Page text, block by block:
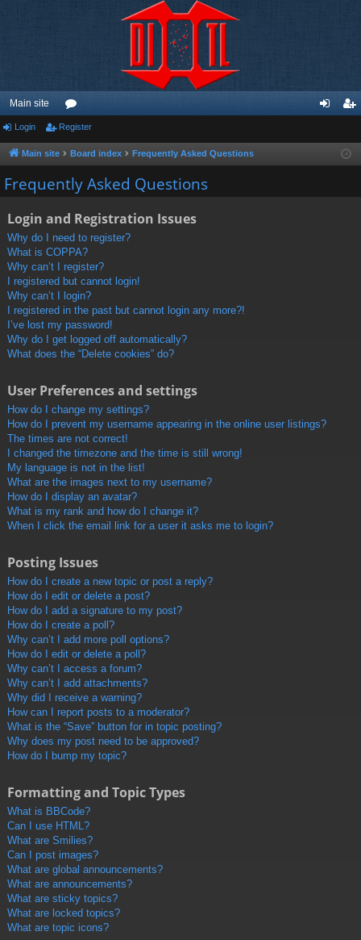
Main site
or
u
m
ist
Login Register
Main site Board index Frequently Asked Questions
Frequently Asked Questions
Login and Registration Issues
Why do I need to register?
What is COPPA?
Why can’t I register?
I registered but cannot login!
Why can’t I login?
I registered in the past but cannot login any more?!
I’ve lost my password!
Why do I get logged off automatically?
What does the “Delete cookies” do?
User Preferences and settings
How do I change my settings?
How do I prevent my username appearing in the online user listings?
The times are not correct!
I changed the timezone and the time is still wrong!
My language is not in the list!
What are the images next to my username?
How do I display an avatar?
What is my rank and how do I change it?
When I click the email link for a user it asks me to login?
Posting Issues
How do I create a new topic or post a reply?
How do I edit or delete a post?
How do I add a signature to my post?
How do I create a poll?
Why can’t I add more poll options?
How do I edit or delete a poll?
Why can’t I access a forum?
Why can’t I add attachments?
Why did I receive a warning?
How can I report posts to a moderator?
What is the “Save” button for in topic posting?
Why does my post need to be approved?
How do I bump my topic?
Formatting and Topic Types
What is BBCode?
Can I use HTML?
What are Smilies?
Can I post images?
What are global announcements?
What are announcements?
What are sticky topics?
What are locked topics?
What are topic icons?